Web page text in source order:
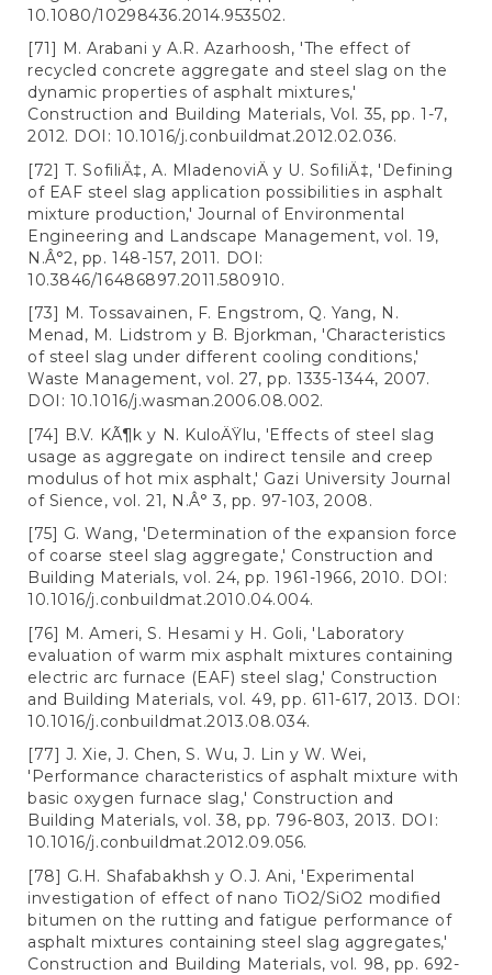
10.1080/10298436.2014.953502.
[71] M. Arabani y A.R. Azarhoosh, 'The effect of
recycled concrete aggregate and steel slag on the
dynamic properties of asphalt mixtures,'
Construction and Building Materials, Vol. 35, pp. 1-7,
2012. DOI: 10.1016/j.conbuildmat.2012.02.036.
[72] T. SofiliÄ‡, A. MladenoviÄ y U. SofiliÄ‡, 'Defining
of EAF steel slag application possibilities in asphalt
mixture production,' Journal of Environmental
Engineering and Landscape Management, vol. 19,
N.Â°2, pp. 148-157, 2011. DOI:
10.3846/16486897.2011.580910.
[73] M. Tossavainen, F. Engstrom, Q. Yang, N.
Menad, M. Lidstrom y B. Bjorkman, 'Characteristics
of steel slag under different cooling conditions,'
Waste Management, vol. 27, pp. 1335-1344, 2007.
DOI: 10.1016/j.wasman.2006.08.002.
[74] B.V. KÃ¶k y N. KuloÄŸlu, 'Effects of steel slag
usage as aggregate on indirect tensile and creep
modulus of hot mix asphalt,' Gazi University Journal
of Sience, vol. 21, N.Â° 3, pp. 97-103, 2008.
[75] G. Wang, 'Determination of the expansion force
of coarse steel slag aggregate,' Construction and
Building Materials, vol. 24, pp. 1961-1966, 2010. DOI:
10.1016/j.conbuildmat.2010.04.004.
[76] M. Ameri, S. Hesami y H. Goli, 'Laboratory
evaluation of warm mix asphalt mixtures containing
electric arc furnace (EAF) steel slag,' Construction
and Building Materials, vol. 49, pp. 611-617, 2013. DOI:
10.1016/j.conbuildmat.2013.08.034.
[77] J. Xie, J. Chen, S. Wu, J. Lin y W. Wei,
'Performance characteristics of asphalt mixture with
basic oxygen furnace slag,' Construction and
Building Materials, vol. 38, pp. 796-803, 2013. DOI:
10.1016/j.conbuildmat.2012.09.056.
[78] G.H. Shafabakhsh y O.J. Ani, 'Experimental
investigation of effect of nano TiO2/SiO2 modified
bitumen on the rutting and fatigue performance of
asphalt mixtures containing steel slag aggregates,'
Construction and Building Materials, vol. 98, pp. 692-